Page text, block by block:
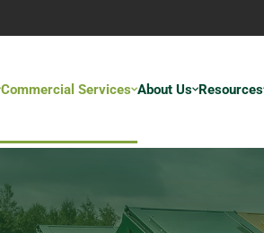
Commercial Services About Us Resources